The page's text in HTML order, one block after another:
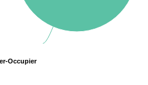
Occupier
Occupier